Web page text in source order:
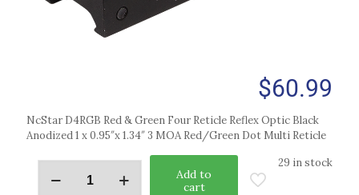
$60.99
NcStar D4RGB Red & Green Four Reticle Reflex Optic Black
Anodized 1 x 0.95″x 1.34″ 3 MOA Red/Green Dot Multi Reticle
29 in stock
Add to
cart